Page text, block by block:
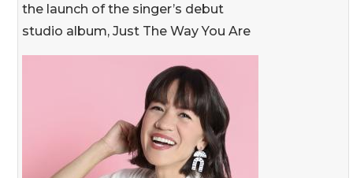
the launch of the singer’s debut
studio album, Just The Way You Are